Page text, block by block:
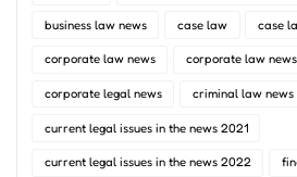
business law news case law case
corporate law news corporate law
corporate legal news criminal law news
current legal issues in the news 2021
current legal issues in the news 2022